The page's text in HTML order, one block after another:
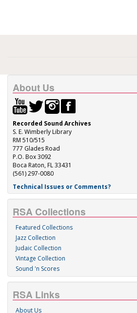
About Us
Recorded Sound Archives
S. E. Wimberly Library
RM 510/515
777 Glades Road
P.O. Box 3092
Boca Raton, FL 33431
(561) 297-0080
Technical Issues or Comments?
RSA Collections
Featured Collections
Jazz Collection
Judaic Collection
Vintage Collection
Sound 'n Scores
RSA Links
About Us